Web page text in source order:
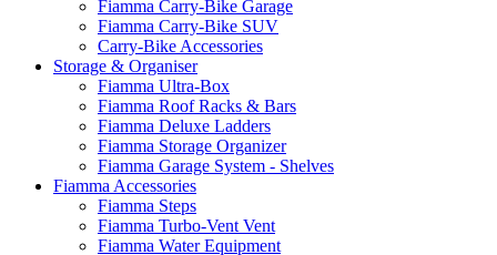
Fiamma Carry-Bike Garage
Fiamma Carry-Bike SUV
Carry-Bike Accessories
Storage & Organiser
Fiamma Ultra-Box
Fiamma Roof Racks & Bars
Fiamma Deluxe Ladders
Fiamma Storage Organizer
Fiamma Garage System - Shelves
Fiamma Accessories
Fiamma Steps
Fiamma Turbo-Vent Vent
Fiamma Water Equipment